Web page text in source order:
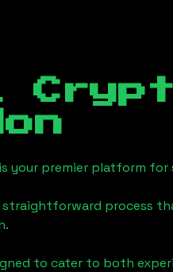
your premier platform
straightforward process
.
to cater to both